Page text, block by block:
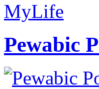
MyLife
Pewabic